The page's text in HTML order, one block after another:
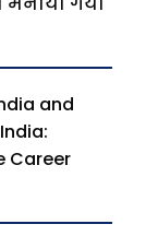
and
Career